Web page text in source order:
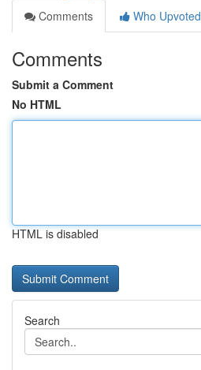
Comments
Who Upvoted
Comments
Submit a Comment
No HTML
HTML is disabled
Search